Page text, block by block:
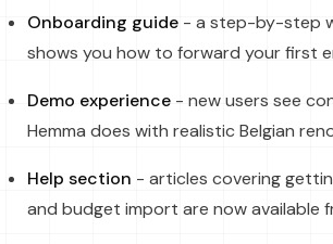
Onboarding guide - a step-by-step
shows you how to forward your first
Demo experience - new users see
Hemma does with realistic Belgian
Help section - articles covering
and budget import are now available